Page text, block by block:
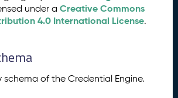
under aCreative Commons
4.0 International License.
schema of the Credential Engine.